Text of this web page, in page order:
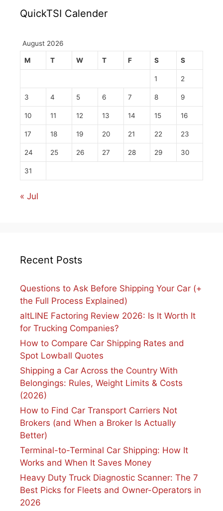
QuickTSI Calender
August 2026
M T W T F S S
1 2
3 4 5 6 7 8 9
10 11 12 13 14 15 16
17 18 19 20 21 22 23
24 25 26 27 28 29 30
31
« Jul
Recent Posts
Questions to Ask Before Shipping Your Car (+
the Full Process Explained)
altLINE Factoring Review 2026: Is It Worth It
for Trucking Companies?
How to Compare Car Shipping Rates and
Spot Lowball Quotes
Shipping a Car Across the Country With
Belongings: Rules, Weight Limits & Costs
(2026)
How to Find Car Transport Carriers Not
Brokers (and When a Broker Is Actually
Better)
Terminal-to-Terminal Car Shipping: How It
Works and When It Saves Money
Heavy Duty Truck Diagnostic Scanner: The 7
Best Picks for Fleets and Owner-Operators in
2026